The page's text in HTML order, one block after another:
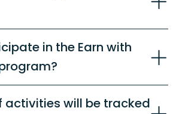
in the Earn with
activities will be tracked